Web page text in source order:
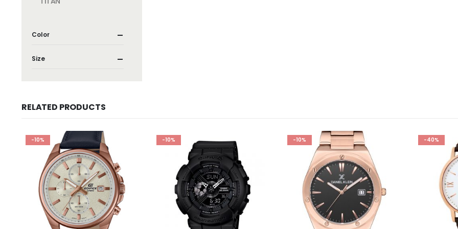
Color
Size
RELATED PRODUCTS
-10% -10% -10% -40%